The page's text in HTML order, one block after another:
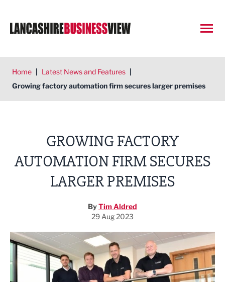
Home | Latest News and Features |
Growing factory automation firm secures larger premises
GROWING FACTORY
AUTOMATION FIRM SECURES
LARGER PREMISES
ByTim Aldred
29 Aug 2023